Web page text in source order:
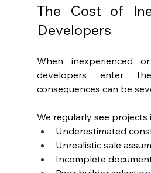
The Cost of
Developers
When inexperienced
developers enter
consequences can be
We regularly see projects
Underestimated
Unrealistic sale
Incomplete